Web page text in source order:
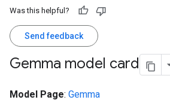
Was this helpful?
Send feedback
Gemma model card
Model Page: Gemma